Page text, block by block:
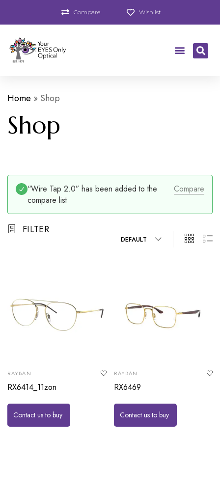
Compare Wishlist
Home » Shop
Shop
Compare
“Wire Tap 2.0” has been added to the
compare list
FILTER
DEFAULT
RAYBAN
RX6414_11zon
Contact us to buy
RAYBAN
RX6469
Contact us to buy